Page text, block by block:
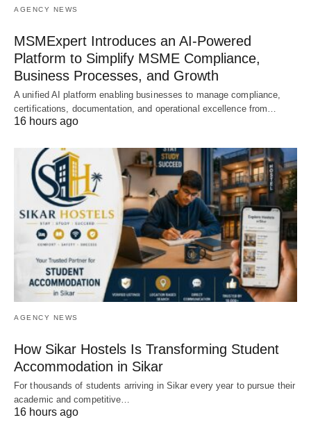
AGENCY NEWS
MSMExpert Introduces an AI-Powered
Platform to Simplify MSME Compliance,
Business Processes, and Growth
A unified AI platform enabling businesses to manage compliance,
certifications, documentation, and operational excellence from…
16 hours ago
AGENCY NEWS
How Sikar Hostels Is Transforming Student
Accommodation in Sikar
For thousands of students arriving in Sikar every year to pursue their
academic and competitive…
16 hours ago